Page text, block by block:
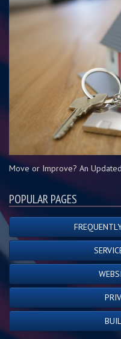
Move or Improve? An
POPULAR PAGES